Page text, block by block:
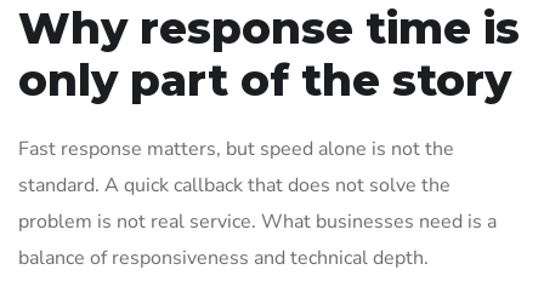
Why response time is
only part of the story
Fast response matters, but speed alone is not the
standard. A quick callback that does not solve the
problem is not real service. What businesses need is a
balance of responsiveness and technical depth.